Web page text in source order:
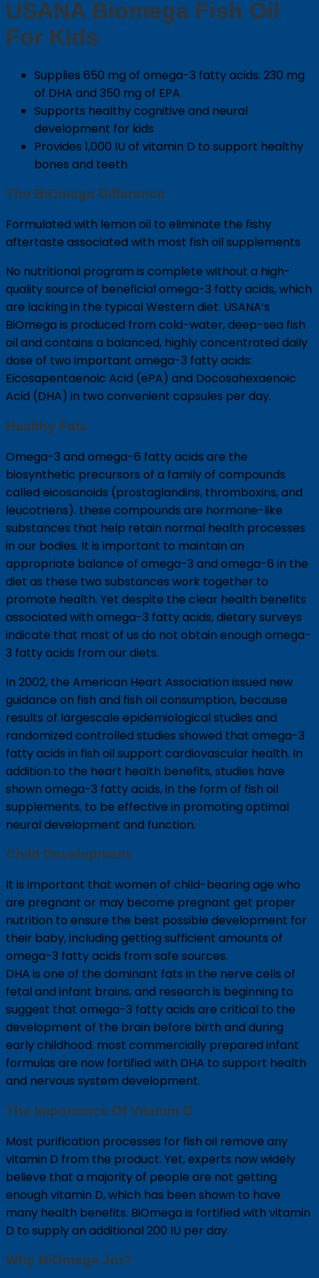
USANA Biomega Fish Oil
For Kids
Supplies 650 mg of omega-3 fatty acids: 230 mg
of DHA and 350 mg of EPA
Supports healthy cognitive and neural
development for kids
Provides 1,000 IU of vitamin D to support healthy
bones and teeth
The BiOmega Difference
Formulated with lemon oil to eliminate the fishy
aftertaste associated with most fish oil supplements
No nutritional program is complete without a high-
quality source of beneficial omega-3 fatty acids, which
are lacking in the typical Western diet. USANA’s
BiOmega is produced from cold-water, deep-sea fish
oil and contains a balanced, highly concentrated daily
dose of two important omega-3 fatty acids:
Eicosapentaenoic Acid (ePA) and Docosahexaenoic
Acid (DHA) in two convenient capsules per day.
Healthy Fats
Omega-3 and omega-6 fatty acids are the
biosynthetic precursors of a family of compounds
called eicosanoids (prostaglandins, thromboxins, and
leucotriens). these compounds are hormone-like
substances that help retain normal health processes
in our bodies. It is important to maintain an
appropriate balance of omega-3 and omega-6 in the
diet as these two substances work together to
promote health. Yet despite the clear health benefits
associated with omega-3 fatty acids, dietary surveys
indicate that most of us do not obtain enough omega-
3 fatty acids from our diets.
In 2002, the American Heart Association issued new
guidance on fish and fish oil consumption, because
results of largescale epidemiological studies and
randomized controlled studies showed that omega-3
fatty acids in fish oil support cardiovascular health. In
addition to the heart health benefits, studies have
shown omega-3 fatty acids, in the form of fish oil
supplements, to be effective in promoting optimal
neural development and function.
Child Development
It is important that women of child-bearing age who
are pregnant or may become pregnant get proper
nutrition to ensure the best possible development for
their baby, including getting sufficient amounts of
omega-3 fatty acids from safe sources.
DHA is one of the dominant fats in the nerve cells of
fetal and infant brains, and research is beginning to
suggest that omega-3 fatty acids are critical to the
development of the brain before birth and during
early childhood. most commercially prepared infant
formulas are now fortified with DHA to support health
and nervous system development.
The Importance Of Vitamin D
Most purification processes for fish oil remove any
vitamin D from the product. Yet, experts now widely
believe that a majority of people are not getting
enough vitamin D, which has been shown to have
many health benefits. BiOmega is fortified with vitamin
D to supply an additional 200 IU per day.
Why BiOmega Jnr?